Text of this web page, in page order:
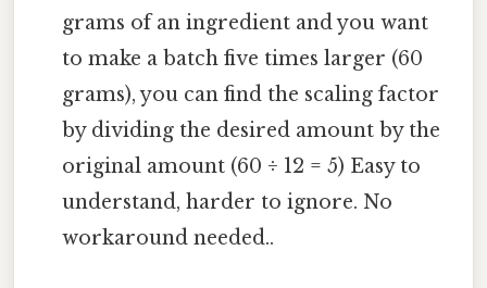
grams of an ingredient and you want
to make a batch five times larger (60
grams), you can find the scaling factor
by dividing the desired amount by the
original amount (60 ÷ 12 = 5) Easy to
understand, harder to ignore. No
workaround needed..